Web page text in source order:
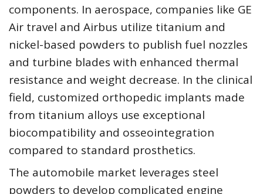
components. In aerospace, companies like GE
Air travel and Airbus utilize titanium and
nickel-based powders to publish fuel nozzles
and turbine blades with enhanced thermal
resistance and weight decrease. In the clinical
field, customized orthopedic implants made
from titanium alloys use exceptional
biocompatibility and osseointegration
compared to standard prosthetics.
The automobile market leverages steel
powders to develop complicated engine